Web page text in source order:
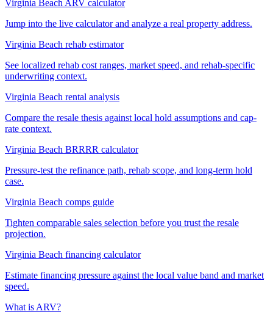
Virginia Beach ARV calculator
Jump into the live calculator and analyze a real property address.
Virginia Beach rehab estimator
See localized rehab cost ranges, market speed, and rehab-specific
underwriting context.
Virginia Beach rental analysis
Compare the resale thesis against local hold assumptions and cap-
rate context.
Virginia Beach BRRRR calculator
Pressure-test the refinance path, rehab scope, and long-term hold
case.
Virginia Beach comps guide
Tighten comparable sales selection before you trust the resale
projection.
Virginia Beach financing calculator
Estimate financing pressure against the local value band and market
speed.
What is ARV?